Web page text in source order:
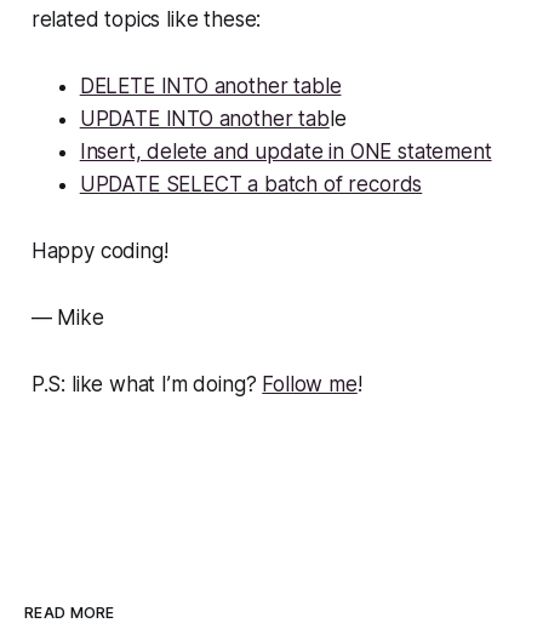
related topics like these:
DELETE INTO another table
UPDATE INTO another table
Insert, delete and update in ONE statement
UPDATE SELECT a batch of records
Happy coding!
— Mike
P.S: like what I’m doing? Follow me!
READ MORE